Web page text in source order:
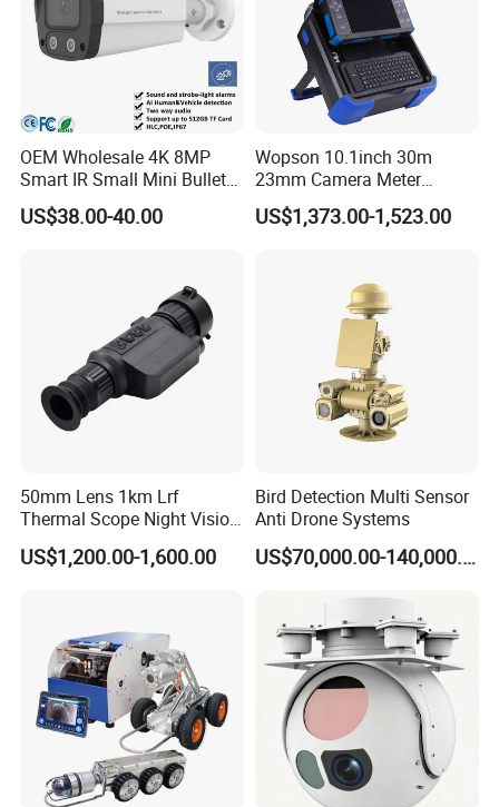
Power supply DC12V/4A
Dimension Φ230(mm)*348(mm)
OEM Wholesale 4K 8MP
Smart IR Small Mini Bullet
Network IP Hikvision Dahua
NVR Security System Home
US$38.00-40.00
Wopson 10.1inch 30m
23mm Camera Meter
Counter 1080P HD CCTV
Borehole Pipe Sewer Drain
US$1,373.00-1,523.00
50mm Lens 1km Lrf
Thermal Scope Night Vision
Sight Camera
US$1,200.00-1,600.00
Bird Detection Multi Sensor
Anti Drone Systems
US$70,000.00-140,000.00